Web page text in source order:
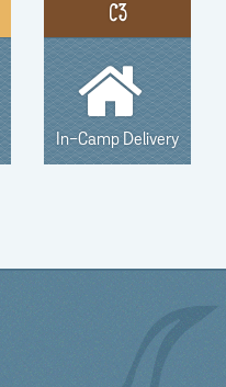
C3
In-Camp Delivery